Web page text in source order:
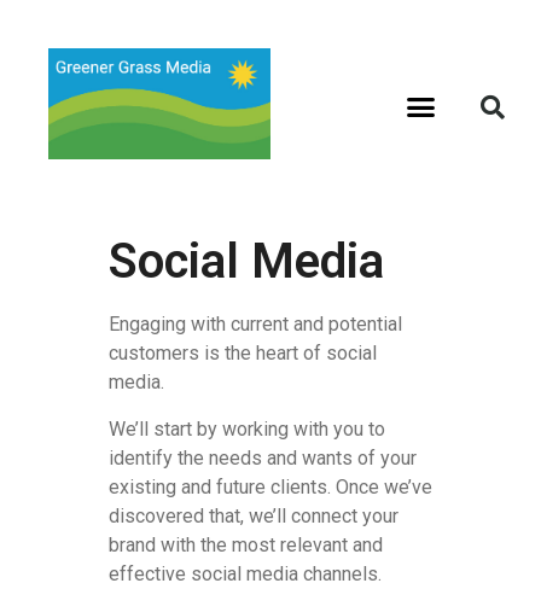
Social Media
Engaging with current and potential
customers is the heart of social
media.
We’ll start by working with you to
identify the needs and wants of your
existing and future clients. Once we’ve
discovered that, we’ll connect your
brand with the most relevant and
effective social media channels.